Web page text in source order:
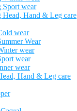
Sport wear
Head, Hand & Leg care
wear
Wear
wear
wear
wear
Hand & Leg care